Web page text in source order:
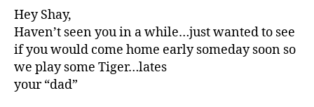
Hey Shay,
Haven’t seen you in a while…just wanted to see
if you would come home early someday soon so
we play some Tiger…lates
your “dad”